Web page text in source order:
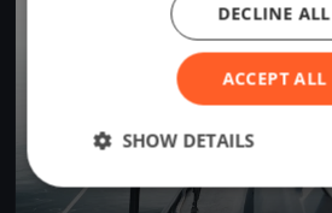
ACCEPT ALL
DECLINE ALL
SHOW DETAILS